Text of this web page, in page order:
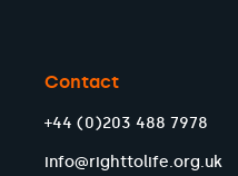
Contact
+44 (0)203 488 7978
info@righttolife.org.uk